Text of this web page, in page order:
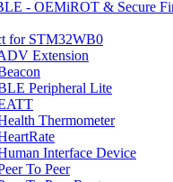
- OEMiROT & Secure
for STM32WB0
Extension
Peripheral Lite
Thermometer
Interface Device
To Peer